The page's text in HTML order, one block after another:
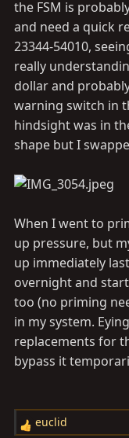
the FSM is
and need a quick
23344-54010,
really
dollar and
warning switch in
hindsight was in
shape but I
When I went to
up pressure, but
up immediately
overnight and
too (no priming
in my system.
replacements for
bypass it
R
euclid